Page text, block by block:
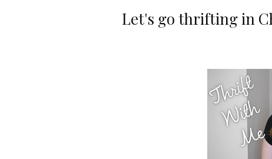
Let's go thrifting in